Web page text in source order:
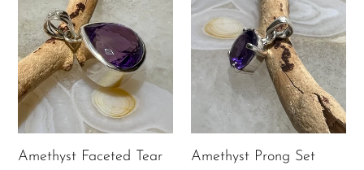
Faceted
Tear
Drop
Bezel
Set
Pendant
Amethyst Faceted Tear
Prong
Set
Faceted
Oval
Pendant
Amethyst Prong Set